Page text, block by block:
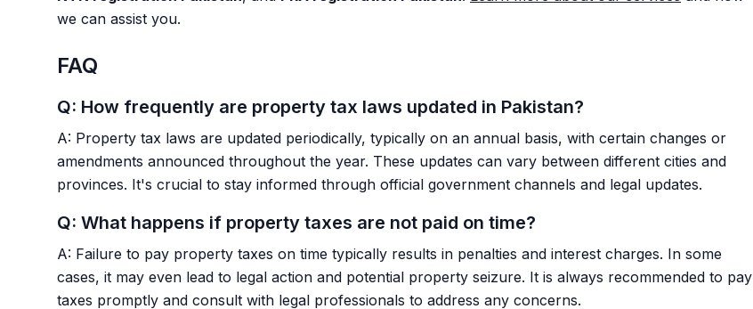
we can assist you.
FAQ
Q: How frequently are property tax laws updated in Pakistan?
A: Property tax laws are updated periodically, typically on an annual basis, with certain changes or
amendments announced throughout the year. These updates can vary between different cities and
provinces. It's crucial to stay informed through official government channels and legal updates.
Q: What happens if property taxes are not paid on time?
A: Failure to pay property taxes on time typically results in penalties and interest charges. In some
cases, it may even lead to legal action and potential property seizure. It is always recommended to pay
taxes promptly and consult with legal professionals to address any concerns.